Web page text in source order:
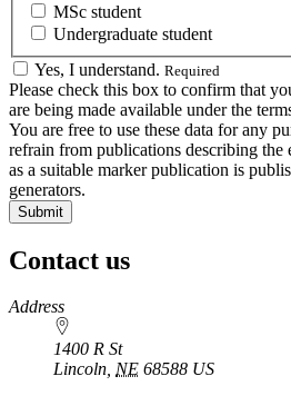
MSc student
Undergraduate student
Yes, I understand. Required
Please check this box to confirm that
are being made available under the
You are free to use these data for any
refrain from publications describing the
as a suitable marker publication is
generators.
Contact us
https://
www.unl.edu
Address
1400 R St
Lincoln, NE 68588 US